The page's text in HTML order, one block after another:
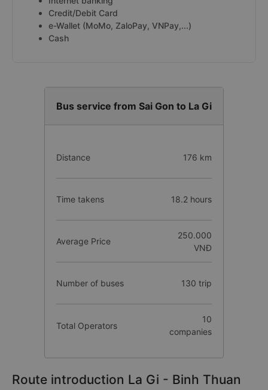
Credit/Debit Card
e-Wallet (MoMo, ZaloPay, VNPay,...)
Cash
Bus service from Sai Gon to La Gi
Distance 176 km
Time takens 18.2 hours
Average Price
250.000
VNĐ
Number of buses 130 trip
Total Operators
10
companies
Route introduction La Gi - Binh Thuan